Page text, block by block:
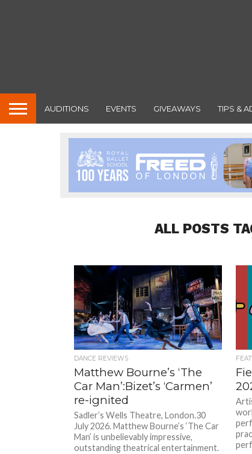
AUDITIONS EVENTS GIVEAWAYS TIPS &
ALL POSTS
DANCE REVIEWS
Matthew Bourne’s ‘The
Car Man’:Bizet’s ‘Carmen’
re-ignited
Sadler’s Wells Theatre, London.30
July 2026. Matthew Bourne’s ‘The Car
Man’ is unbelievably impressive,
outstanding theatrical entertainment.